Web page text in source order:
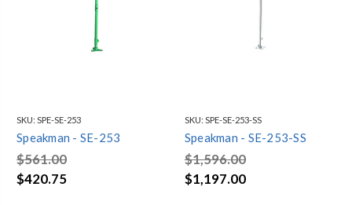
SKU: SPE-SE-253
Speakman - SE-253
$561.00
$420.75
SKU: SPE-SE-253-SS
Speakman - SE-253-SS
$1,596.00
$1,197.00